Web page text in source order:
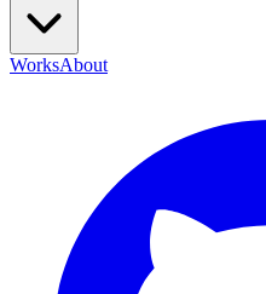
WorksAbout